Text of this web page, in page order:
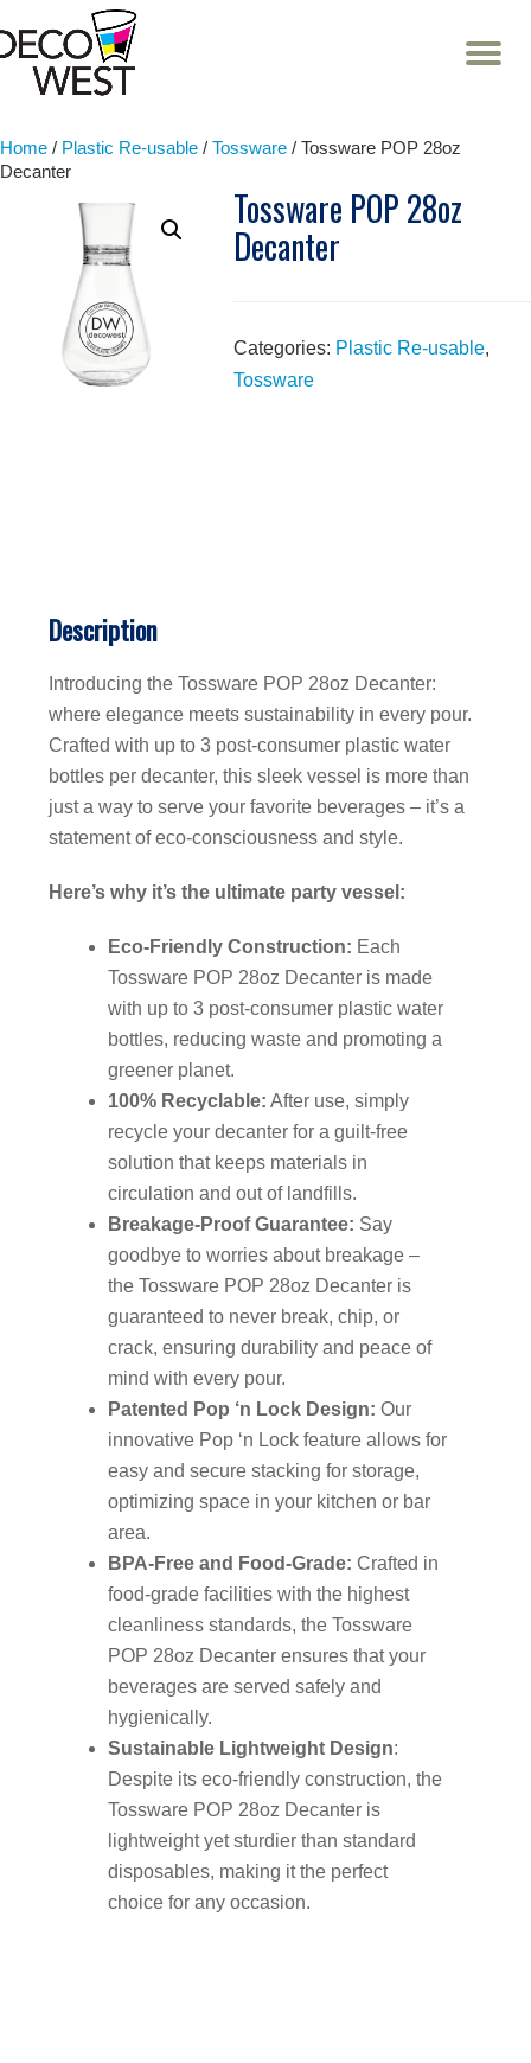
Skip
Home / Plastic Re-usable / Tossware / Tossware POP 28oz
Decanter
Tossware POP 28oz
Decanter
Categories: Plastic Re-usable,
Tossware
Description
Introducing the Tossware POP 28oz Decanter:
where elegance meets sustainability in every pour.
Crafted with up to 3 post-consumer plastic water
bottles per decanter, this sleek vessel is more than
just a way to serve your favorite beverages – it’s a
statement of eco-consciousness and style.
Here’s why it’s the ultimate party vessel:
Eco-Friendly Construction: Each
Tossware POP 28oz Decanter is made
with up to 3 post-consumer plastic water
bottles, reducing waste and promoting a
greener planet.
100% Recyclable: After use, simply
recycle your decanter for a guilt-free
solution that keeps materials in
circulation and out of landfills.
Breakage-Proof Guarantee: Say
goodbye to worries about breakage –
the Tossware POP 28oz Decanter is
guaranteed to never break, chip, or
crack, ensuring durability and peace of
mind with every pour.
Patented Pop ‘n Lock Design: Our
innovative Pop ‘n Lock feature allows for
easy and secure stacking for storage,
optimizing space in your kitchen or bar
area.
BPA-Free and Food-Grade: Crafted in
food-grade facilities with the highest
cleanliness standards, the Tossware
POP 28oz Decanter ensures that your
beverages are served safely and
hygienically.
Sustainable Lightweight Design:
Despite its eco-friendly construction, the
Tossware POP 28oz Decanter is
lightweight yet sturdier than standard
disposables, making it the perfect
choice for any occasion.